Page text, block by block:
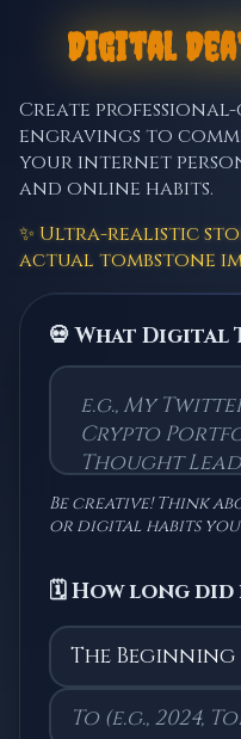
Digital
Create
engravings to
your internet
and online habits.
✨ Ultra-realistic
actual tombstone
💀 What Digital
Be creative! Think
or digital habits
🗓️ How long did